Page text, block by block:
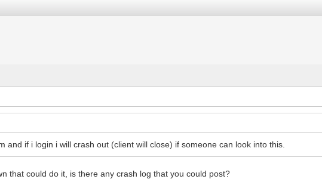
and if i login i will crash out (client will close) if someone can look into this.
that could do it, is there any crash log that you could post?